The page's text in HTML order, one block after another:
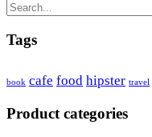
Tags
book cafe food hipster travel
Product categories